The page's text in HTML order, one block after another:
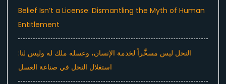
Belief Isn’t a License: Dismantling the Myth of Human
Entitlement
النحل ليس مسخَّراً لخدمة الإنسان، وعسله ملك له وليس لنا:
استغلال النحل في صناعة العسل